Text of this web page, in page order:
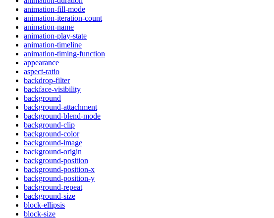
animation-fill-mode
animation-iteration-count
animation-name
animation-play-state
animation-timeline
animation-timing-function
appearance
aspect-ratio
backdrop-filter
backface-visibility
background
background-attachment
background-blend-mode
background-clip
background-color
background-image
background-origin
background-position
background-position-x
background-position-y
background-repeat
background-size
block-ellipsis
block-size